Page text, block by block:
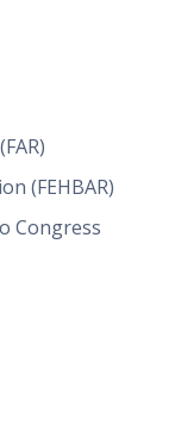
(FEHBAR)
Congress